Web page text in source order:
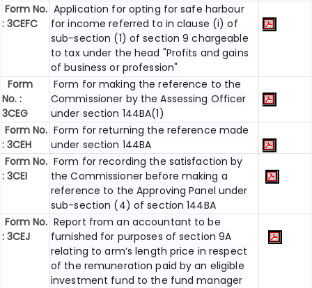
Form No.
: 3CEFC
Application for opting for safe harbour
for income referred to in clause (i) of
sub-section (1) of section 9 chargeable
to tax under the head "Profits and gains
of business or profession"
Form
No. :
3CEG
Form for making the reference to the
Commissioner by the Assessing Officer
under section 144BA(1)
Form No.
: 3CEH
Form for returning the reference made
under section 144BA
Form No.
: 3CEI
Form for recording the satisfaction by
the Commissioner before making a
reference to the Approving Panel under
sub-section (4) of section 144BA
Form No.
: 3CEJ
Report from an accountant to be
furnished for purposes of section 9A
relating to arm’s length price in respect
of the remuneration paid by an eligible
investment fund to the fund manager